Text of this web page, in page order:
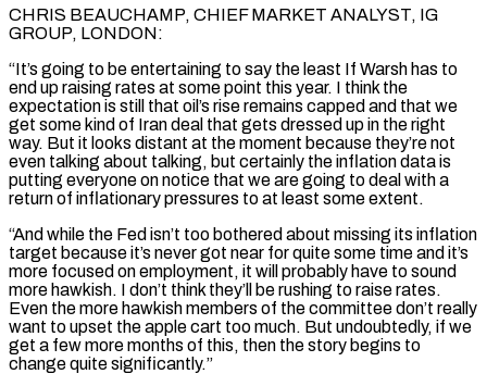
CHRIS BEAUCHAMP, CHIEF MARKET ANALYST, IG
GROUP, LONDON:
“It’s going to be entertaining to say the least If Warsh has to
end up raising rates at some point this year. ​I think the
expectation is still that oil’s rise remains capped and that we
get some kind of Iran deal that gets dressed up in the right
way. But ‌it looks distant at the moment because they’re not
even talking about talking, but certainly the inflation data is
putting everyone on notice that we are going to deal with a
return of inflationary pressures to at least some extent.
“And while the Fed isn’t too bothered about missing its inflation
target because it’s never got near for quite some time and it’s
more focused on employment, it will probably have to sound
more hawkish. I don’t think they’ll be rushing to raise rates.
Even the more hawkish members of the committee don’t really
want to upset the apple cart too much. But undoubtedly, if we
get a few more months of this, then the story begins to
change quite significantly.”